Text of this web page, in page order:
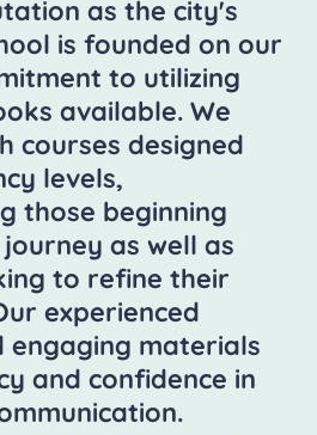
as the city's
is founded on our
to utilizing
available. We
courses designed
levels,
those beginning
as well as
to refine their
experienced
engaging materials
and confidence in